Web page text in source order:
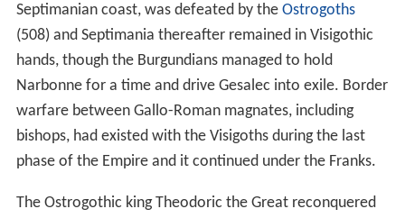
Septimanian coast, was defeated by the Ostrogoths
(508) and Septimania thereafter remained in Visigothic
hands, though the Burgundians managed to hold
Narbonne for a time and drive Gesalec into exile. Border
warfare between Gallo-Roman magnates, including
bishops, had existed with the Visigoths during the last
phase of the Empire and it continued under the Franks.
The Ostrogothic king Theodoric the Great reconquered